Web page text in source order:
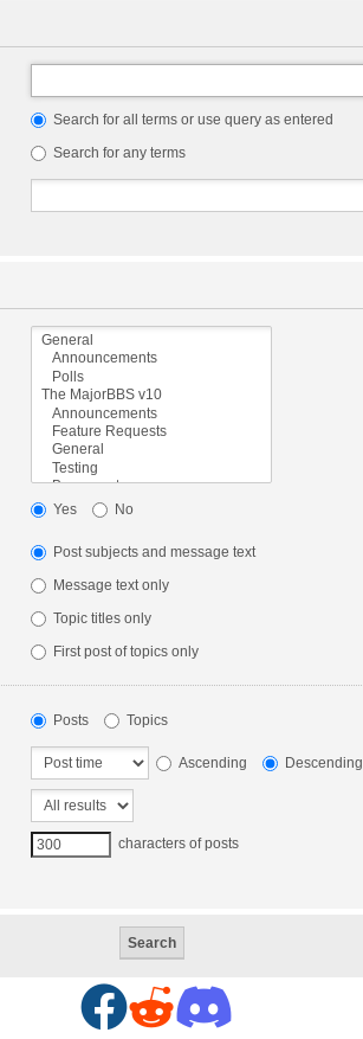
Search for all terms or use query as entered
Search for any terms
Yes No
Post subjects and message text
Message text only
Topic titles only
First post of topics only
Posts Topics
Ascending Descending
characters of posts
F R D